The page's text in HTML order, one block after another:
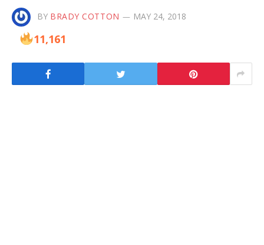
BY BRADY COTTON MAY 24, 2018
11,161